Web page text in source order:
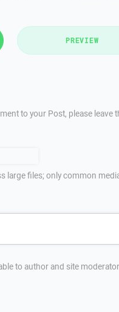
PREVIEW
to your Post, please leave
large files; only common
to author and site